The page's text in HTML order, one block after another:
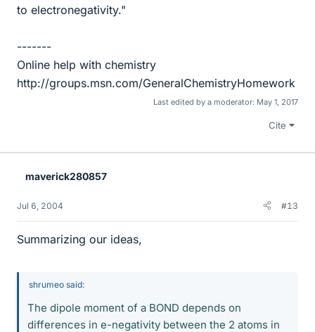
to electronegativity."
-------
Online help with chemistry
http://groups.msn.com/GeneralChemistryHomework
Last edited by a moderator: May 1, 2017
Cite
maverick280857
Jul 6, 2004 #13
Summarizing our ideas,
shrumeo said:
The dipole moment of a BOND depends on
differences in e-negativity between the 2 atoms in